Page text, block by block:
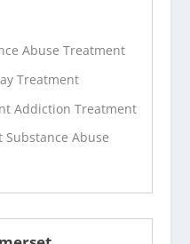
Abuse Treatment
Treatment
Addiction Treatment
Abuse